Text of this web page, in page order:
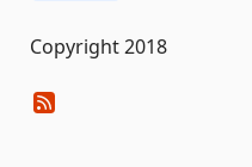
Copyright 2018